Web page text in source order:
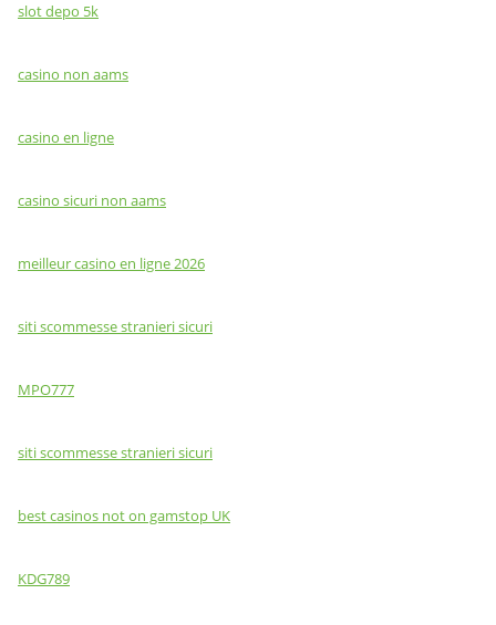
slot depo 5k
casino non aams
casino en ligne
casino sicuri non aams
meilleur casino en ligne 2026
siti scommesse stranieri sicuri
MPO777
siti scommesse stranieri sicuri
best casinos not on gamstop UK
KDG789